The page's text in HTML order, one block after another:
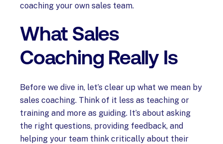
coaching your own sales team.
What Sales
Coaching Really Is
Before we dive in, let’s clear up what we mean by
sales coaching. Think of it less as teaching or
training and more as guiding. It’s about asking
the right questions, providing feedback, and
helping your team think critically about their